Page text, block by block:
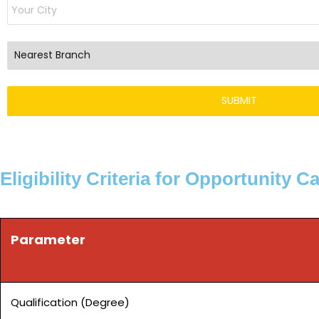
Eligibility Criteria for Opportunity
Parameter
Qualification (Degree)